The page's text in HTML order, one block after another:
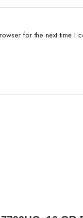
for the next time I